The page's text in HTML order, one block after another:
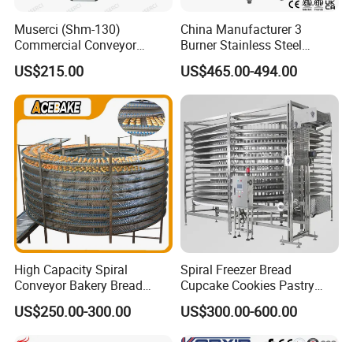
Muserci (Shm-130)
Commercial Conveyor
Burger Vertical Bun Toaster
Stainless Vertical Heater 50-
230℃ Toasting Machine for
Busy Fast Food Kitchen CE
US$215.00
China Manufacturer 3
Burner Stainless Steel
Commercial Gas Turkey
Deep Fat French Fries
Chicken Fish Chips Fryer
Machine ETL/CE Listed
90000BTU (GF90)
US$465.00-494.00
High Capacity Spiral
Conveyor Bakery Bread
Food Cooling Tower for
Toast Loaves Bread Freezer
Industry
US$250.00-300.00
Spiral Freezer Bread
Cupcake Cookies Pastry
Biscuits Snack Cooling
Conveyor Tower for Bakery
US$300.00-600.00